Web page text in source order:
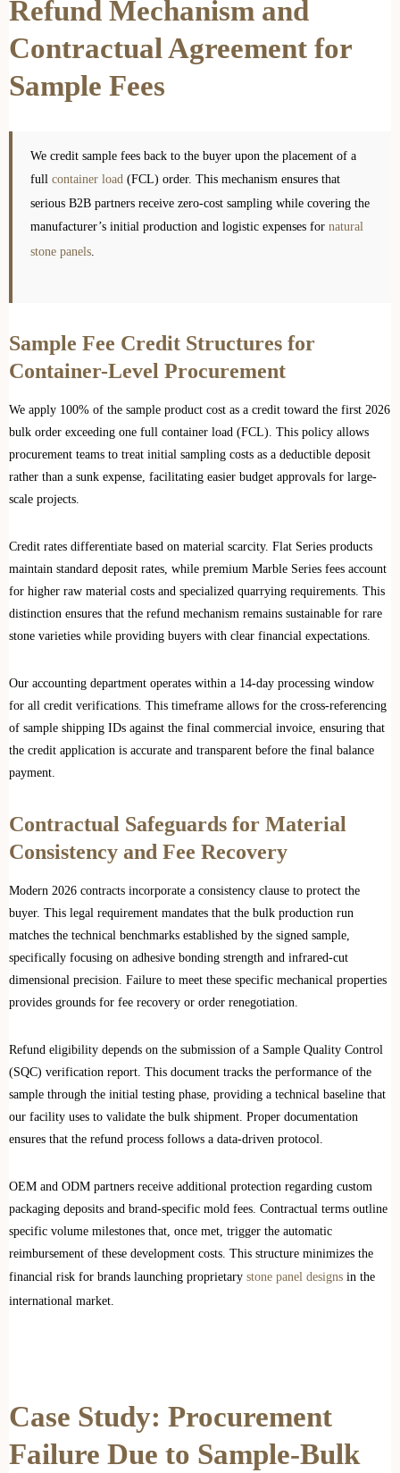
Refund Mechanism and
Contractual Agreement for
Sample Fees
We credit sample fees back to the buyer upon the placement of a
full container load (FCL) order. This mechanism ensures that
serious B2B partners receive zero-cost sampling while covering the
manufacturer’s initial production and logistic expenses for natural
stone panels
Sample Fee Credit Structures for
Container-Level Procurement
We apply 100% of the sample product cost as a credit toward the first 2026
bulk order exceeding one full container load (FCL). This policy allows
procurement teams to treat initial sampling costs as a deductible deposit
rather than a sunk expense, facilitating easier budget approvals for large-
scale projects.
Credit rates differentiate based on material scarcity. Flat Series products
maintain standard deposit rates, while premium Marble Series fees account
for higher raw material costs and specialized quarrying requirements. This
distinction ensures that the refund mechanism remains sustainable for rare
stone varieties while providing buyers with clear financial expectations.
Our accounting department operates within a 14-day processing window
for all credit verifications. This timeframe allows for the cross-referencing
of sample shipping IDs against the final commercial invoice, ensuring that
the credit application is accurate and transparent before the final balance
payment.
Contractual Safeguards for Material
Consistency and Fee Recovery
Modern 2026 contracts incorporate a consistency clause to protect the
buyer. This legal requirement mandates that the bulk production run
matches the technical benchmarks established by the signed sample,
specifically focusing on adhesive bonding strength and infrared-cut
dimensional precision. Failure to meet these specific mechanical properties
provides grounds for fee recovery or order renegotiation.
Refund eligibility depends on the submission of a Sample Quality Control
(SQC) verification report. This document tracks the performance of the
sample through the initial testing phase, providing a technical baseline that
our facility uses to validate the bulk shipment. Proper documentation
ensures that the refund process follows a data-driven protocol.
OEM and ODM partners receive additional protection regarding custom
packaging deposits and brand-specific mold fees. Contractual terms outline
specific volume milestones that, once met, trigger the automatic
reimbursement of these development costs. This structure minimizes the
financial risk for brands launching proprietary stone panel designs in the
international market.
Case Study: Procurement
Failure Due to Sample-Bulk